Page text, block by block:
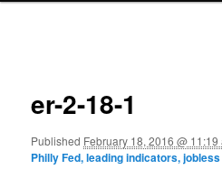
er-2-18-1
Published February 18, 2016 @ 11:19
Philly Fed, leading indicators,